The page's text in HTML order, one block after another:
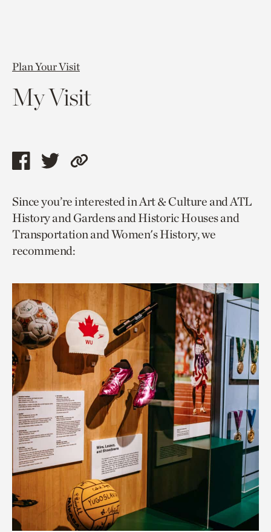
Plan Your Visit
My Visit
Share
page
via
facebook
Share
page
via
twitter
Copy
to
current
page.
Since you’re interested in Art & Culture and ATL
History and Gardens and Historic Houses and
Transportation and Women's History, we
recommend: